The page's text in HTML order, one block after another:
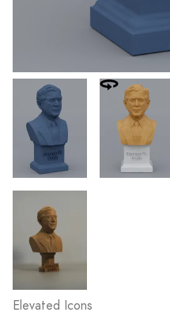
Elevated Icons